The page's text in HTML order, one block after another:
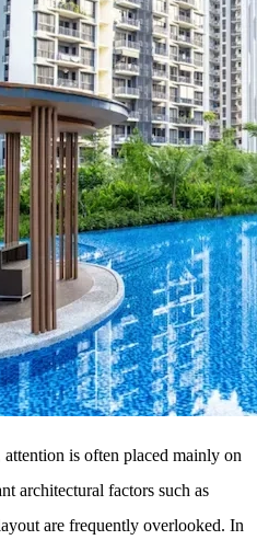
is often placed mainly on
architectural factors such as
are frequently overlooked. In